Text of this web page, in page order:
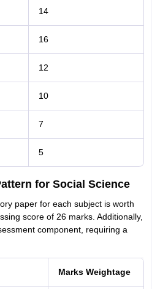
14
16
12
10
7
5
for Social Science
paper for each subject is worth
score of 26 marks. Additionally,
component, requiring a
Marks Weightage